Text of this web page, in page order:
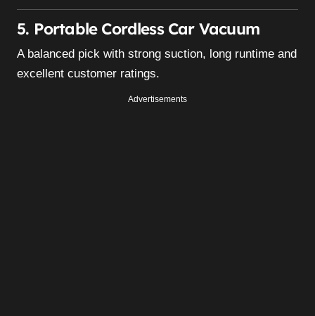
5. Portable Cordless Car Vacuum
A balanced pick with strong suction, long runtime and
excellent customer ratings.
Advertisements